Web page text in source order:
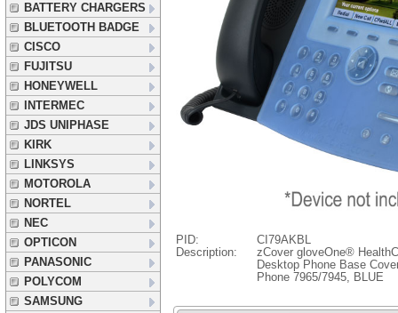
BATTERY CHARGERS
BLUETOOTH BADGE
CISCO
FUJITSU
HONEYWELL
INTERMEC
JDS UNIPHASE
KIRK
LINKSYS
MOTOROLA
NORTEL
NEC
OPTICON
PANASONIC
POLYCOM
SAMSUNG
PID:
CI79AKBL
Description:
zCover gloveOne®
Desktop Phone Base
Phone 7965/7945, BLUE